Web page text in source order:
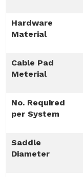
Hardware
Material
Cable Pad
Meterial
No. Required
per System
Saddle
Diameter